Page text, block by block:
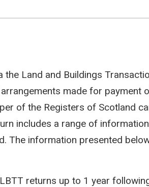
Land and Buildings
made for payment
of the Registers of Scotland
includes a range of
The information presented
returns up to 1 year